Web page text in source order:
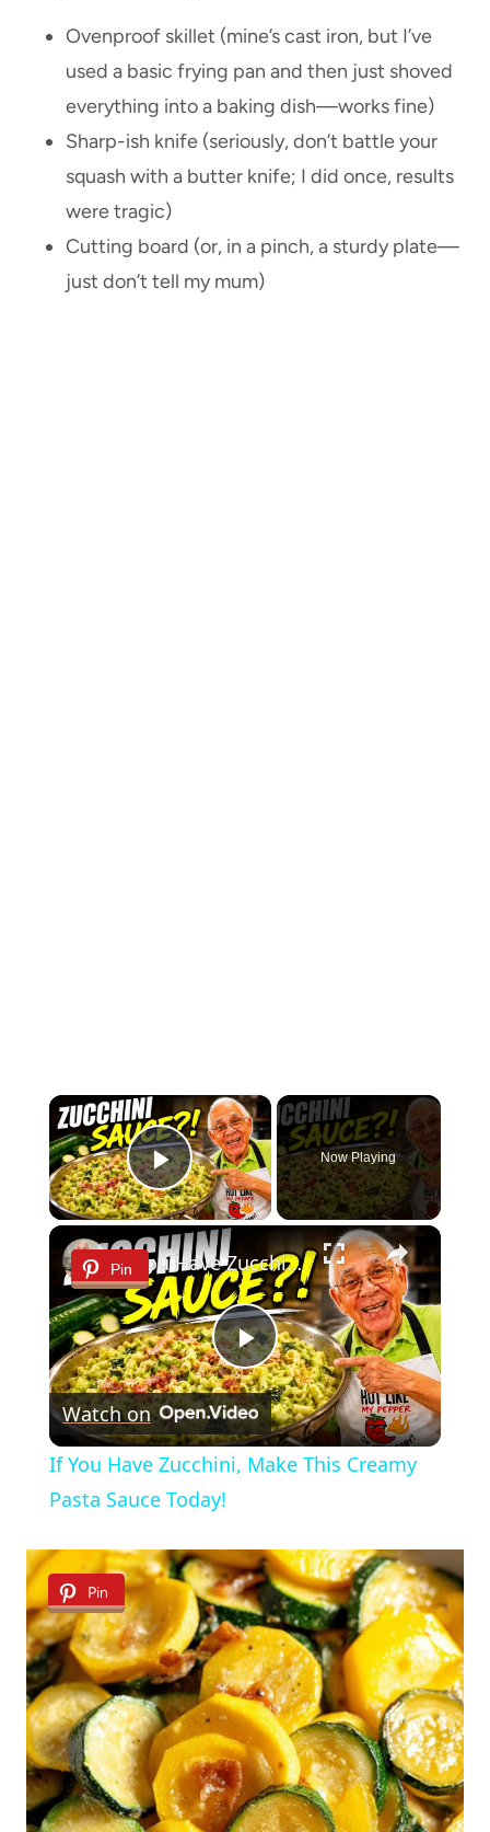
Ovenproof skillet (mine’s cast iron, but I’ve
used a basic frying pan and then just shoved
everything into a baking dish—works fine)
Sharp-ish knife (seriously, don’t battle your
squash with a butter knife; I did once, results
were tragic)
Cutting board (or, in a pinch, a sturdy plate—
just don’t tell my mum)
×
Play Video
Now Playing
×
Pin
Play
Video
If You Have Zucchini, Make This Creamy Pasta Sauce Today!
Watch on
If You Have Zucchini, Make This Creamy
Pasta Sauce Today!
Pin